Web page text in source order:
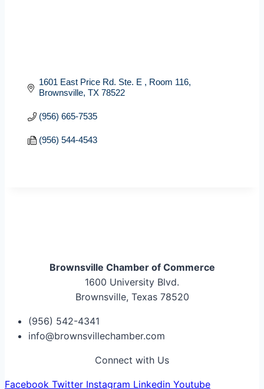
1601 East Price Rd. Ste. E
Room 116
Brownsville TX 78522
(956) 665-7535
(956) 544-4543
Brownsville Chamber of Commerce
1600 University Blvd.
Brownsville, Texas 78520
(956) 542-4341
info@brownsvillechamber.com
Connect with Us
Facebook Twitter Instagram Linkedin Youtube